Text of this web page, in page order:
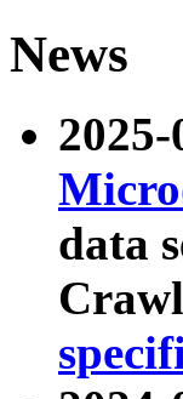
News
data